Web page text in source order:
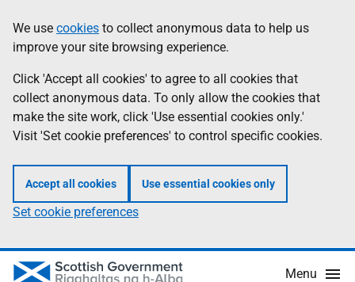
to
main
content
help
Information
We use cookies to collect anonymous data to help us
improve your site browsing experience.
Click 'Accept all cookies' to agree to all cookies that
collect anonymous data. To only allow the cookies that
make the site work, click 'Use essential cookies only.'
Visit 'Set cookie preferences' to control specific cookies.
Accept all cookies Use essential cookies only
Set cookie preferences
Menu